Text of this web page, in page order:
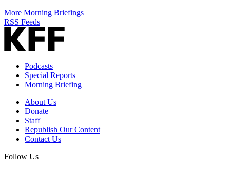
More Morning Briefings
RSS Feeds
Podcasts
Special Reports
Morning Briefing
About Us
Donate
Staff
Republish Our Content
Contact Us
Follow Us